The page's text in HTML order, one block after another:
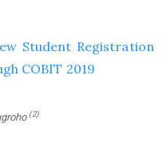
Student Registration
COBIT 2019
(2)